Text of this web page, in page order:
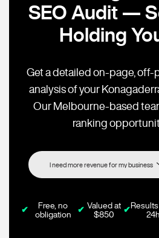
SEO Audit —
Holding
Get a detailed on-page, off-
analysis of your
Our Melbourne-based
ranking
✔
Free, no
obligation
✔ Valued at
$850
✔